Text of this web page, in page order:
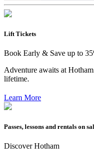
Lift Tickets
Book Early & Save up to
Adventure awaits at
lifetime.
Learn More
Passes, lessons and rentals on
Discover Hotham